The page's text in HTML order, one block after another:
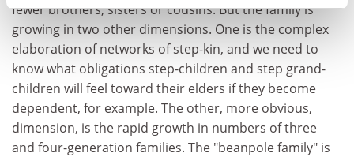
fewer brothers, sisters or cousins. But the family is
growing in two other dimensions. One is the complex
elaboration of networks of step-kin, and we need to
know what obligations step-children and step grand-
children will feel toward their elders if they become
dependent, for example. The other, more obvious,
dimension, is the rapid growth in numbers of three
and four-generation families. The "beanpole family" is